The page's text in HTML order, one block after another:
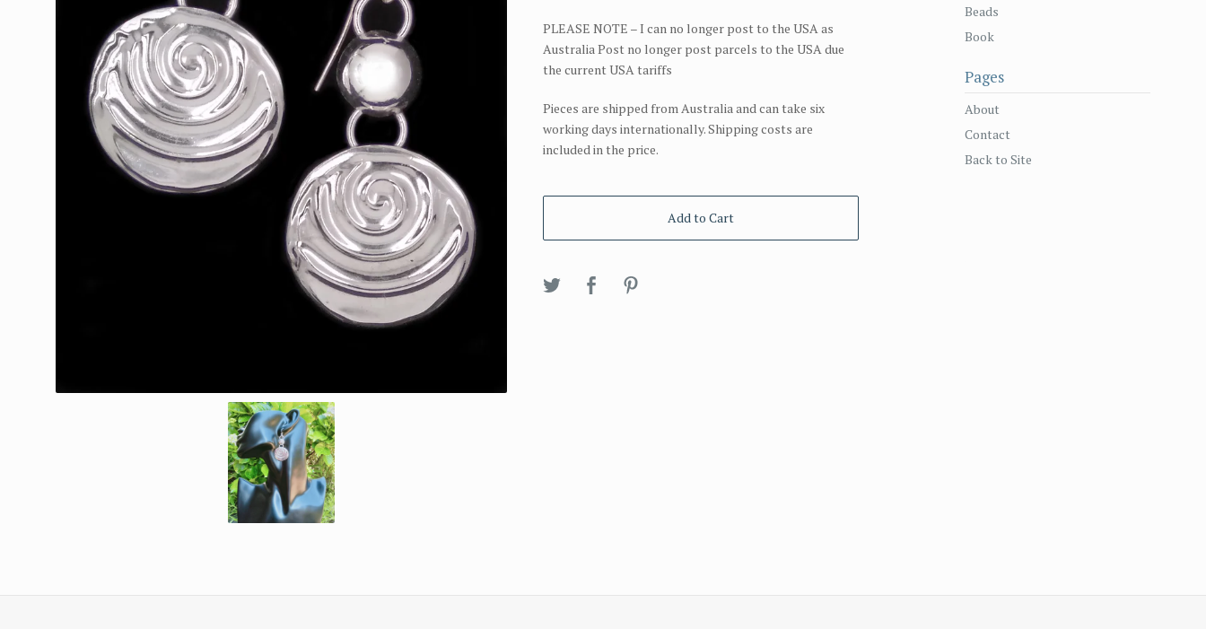
PLEASE NOTE – I can no longer post to the USA as
Australia Post no longer post parcels to the USA due
the current USA tariffs
Pieces are shipped from Australia and can take six
working days internationally. Shipping costs are
included in the price.
Add to Cart
Beads
Book
Pages
About
Contact
Back to Site